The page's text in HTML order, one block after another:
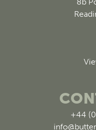
+44